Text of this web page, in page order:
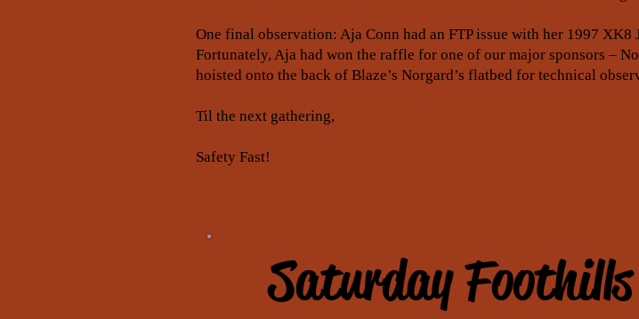
One final observation: Aja Conn had an FTP issue with her 1997 XK8
Fortunately, Aja had won the raffle for one of our major sponsors –
hoisted onto the back of Blaze’s Norgard’s flatbed for technical
Til the next gathering,
Safety Fast!
Saturday Foothills